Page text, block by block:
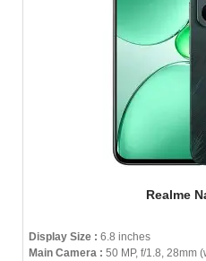
Realme
Display Size : 6.8 inches
Main Camera : 50 MP, f/1.8, 28mm